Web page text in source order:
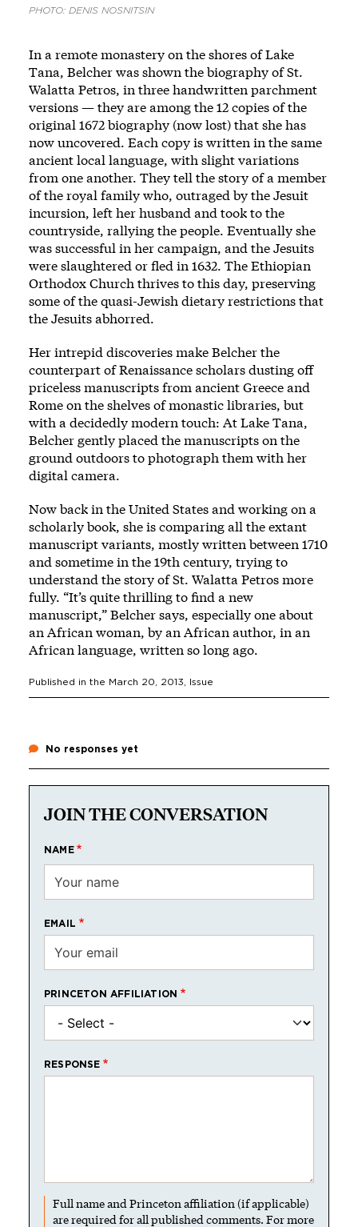
PHOTO: DENIS NOSNITSIN
In a remote monastery on the shores of Lake
Tana, Belcher was shown the biography of St.
Walatta Petros, in three handwritten parchment
versions — they are among the 12 copies of the
original 1672 biography (now lost) that she has
now uncovered. Each copy is written in the same
ancient local language, with slight variations
from one another. They tell the story of a member
of the royal family who, outraged by the Jesuit
incursion, left her husband and took to the
countryside, rallying the people. Eventually she
was successful in her campaign, and the Jesuits
were slaughtered or fled in 1632. The Ethiopian
Orthodox Church thrives to this day, preserving
some of the quasi-Jewish dietary restrictions that
the Jesuits abhorred.
Her intrepid discoveries make Belcher the
counterpart of Renaissance scholars dusting off
priceless manuscripts from ancient Greece and
Rome on the shelves of monastic libraries, but
with a decidedly modern touch: At Lake Tana,
Belcher gently placed the manuscripts on the
ground outdoors to photograph them with her
digital camera.
Now back in the United States and working on a
scholarly book, she is comparing all the extant
manuscript variants, mostly written between 1710
and sometime in the 19th century, trying to
understand the story of St. Walatta Petros more
fully. “It’s quite thrilling to find a new
manuscript,” Belcher says, especially one about
an African woman, by an African author, in an
African language, written so long ago.
Published in the March 20, 2013 , Issue
No responses yet
JOIN THE CONVERSATION
NAME
EMAIL
PRINCETON AFFILIATION
RESPONSE
Full name and Princeton affiliation (if applicable)
are required for all published comments. For more